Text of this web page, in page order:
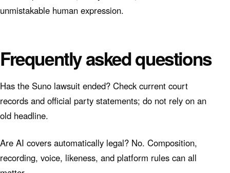
unmistakable human expression.
Frequently asked questions
Has the Suno lawsuit ended? Check current court
records and official party statements; do not rely on an
old headline.
Are AI covers automatically legal? No. Composition,
recording, voice, likeness, and platform rules can all